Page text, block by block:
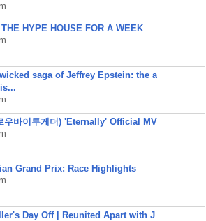
HYPE HOUSE FOR A WEEK
saga of Jeffrey Epstein: the a
우바이투게더) 'Eternally' Official MV
Grand Prix: Race Highlights
Day Off | Reunited Apart with J